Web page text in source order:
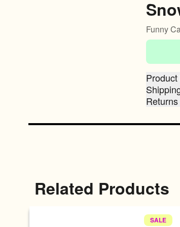
Funny
Returns
Related Products
SALE